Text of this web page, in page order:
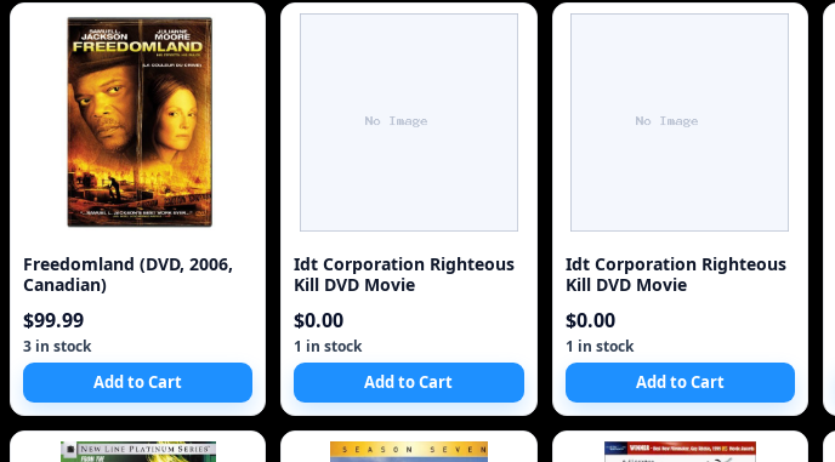
Freedomland (DVD, 2006,
Canadian)
$99.99
3 in stock
Add to Cart
Idt Corporation Righteous
Kill DVD Movie
$0.00
1 in stock
Add to Cart
Idt Corporation Righteous
Kill DVD Movie
$0.00
1 in stock
Add to Cart